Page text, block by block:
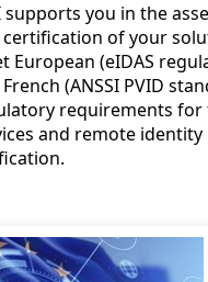
supports you in the
certification of your
European (eIDAS
(ANSSI PVID
requirements
and remote identity